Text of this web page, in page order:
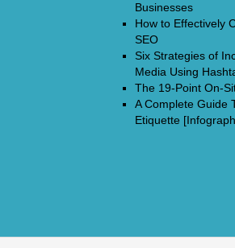
Businesses
How to Effectively
SEO
Six Strategies of
Media Using
The 19-Point On-
A Complete Guide
Etiquette